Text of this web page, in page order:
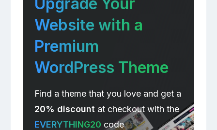
Website with a
Premium
WordPress Theme
Find a theme that you love and get a
20% discount at checkout with the
EVERYTHING20 code